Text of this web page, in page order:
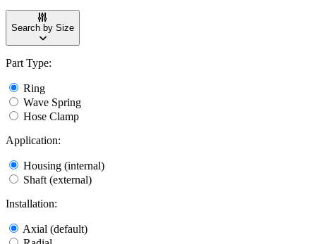
Search by Size
Part Type:
Ring
Wave Spring
Hose Clamp
Application:
Housing (internal)
Shaft (external)
Installation:
Axial (default)